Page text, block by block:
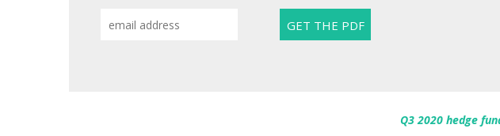
Q3 2020 hedge